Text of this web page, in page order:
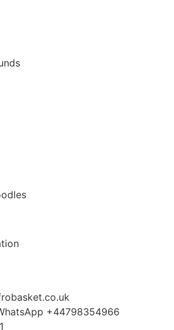
+44798354966